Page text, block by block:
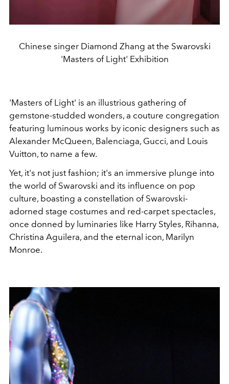
Chinese singer Diamond Zhang at the Swarovski
'Masters of Light' Exhibition
'Masters of Light' is an illustrious gathering of
gemstone-studded wonders, a couture congregation
featuring luminous works by iconic designers such as
Alexander McQueen, Balenciaga, Gucci, and Louis
Vuitton, to name a few.
Yet, it's not just fashion; it's an immersive plunge into
the world of Swarovski and its influence on pop
culture, boasting a constellation of Swarovski-
adorned stage costumes and red-carpet spectacles,
once donned by luminaries like Harry Styles, Rihanna,
Christina Aguilera, and the eternal icon, Marilyn
Monroe.